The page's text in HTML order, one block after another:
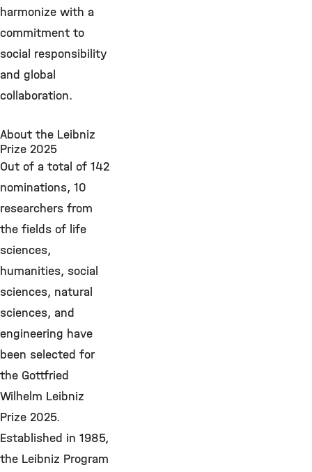
harmonize with a
commitment to
social responsibility
and global
collaboration.
About the Leibniz
Prize 2025
Out of a total of 142
nominations, 10
researchers from
the fields of life
sciences,
humanities, social
sciences, natural
sciences, and
engineering have
been selected for
the Gottfried
Wilhelm Leibniz
Prize 2025.
Established in 1985,
the Leibniz Program